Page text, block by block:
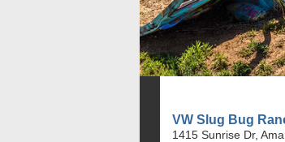
VW Slug Bug
1415 Sunrise Dr,